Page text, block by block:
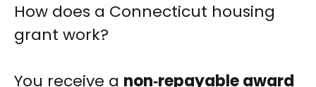
How does a Connecticut housing
grant work?
You receive a non‑repayable award